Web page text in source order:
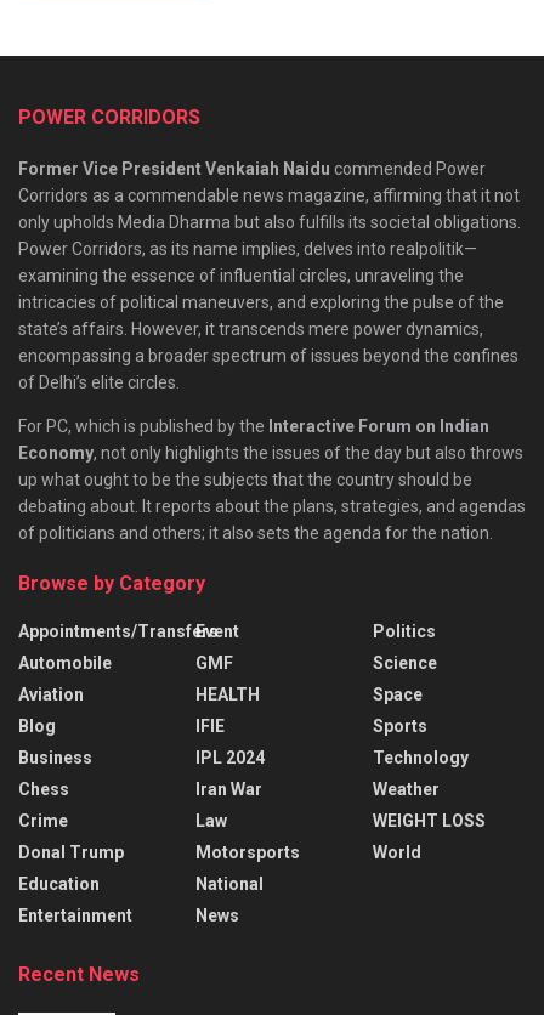
POWER CORRIDORS
Former Vice President Venkaiah Naidu commended Power
Corridors as a commendable news magazine, affirming that it not
only upholds Media Dharma but also fulfills its societal obligations.
Power Corridors, as its name implies, delves into realpolitik—
examining the essence of influential circles, unraveling the
intricacies of political maneuvers, and exploring the pulse of the
state’s affairs. However, it transcends mere power dynamics,
encompassing a broader spectrum of issues beyond the confines
of Delhi’s elite circles.
For PC, which is published by the Interactive Forum on Indian
Economy, not only highlights the issues of the day but also throws
up what ought to be the subjects that the country should be
debating about. It reports about the plans, strategies, and agendas
of politicians and others; it also sets the agenda for the nation.
Browse by Category
Appointments/Transfers
Automobile
Aviation
Blog
Business
Chess
Crime
Donal Trump
Education
Entertainment
Event
GMF
HEALTH
IFIE
IPL 2024
Iran War
Law
Motorsports
National
News
Politics
Science
Space
Sports
Technology
Weather
WEIGHT LOSS
World
Recent News